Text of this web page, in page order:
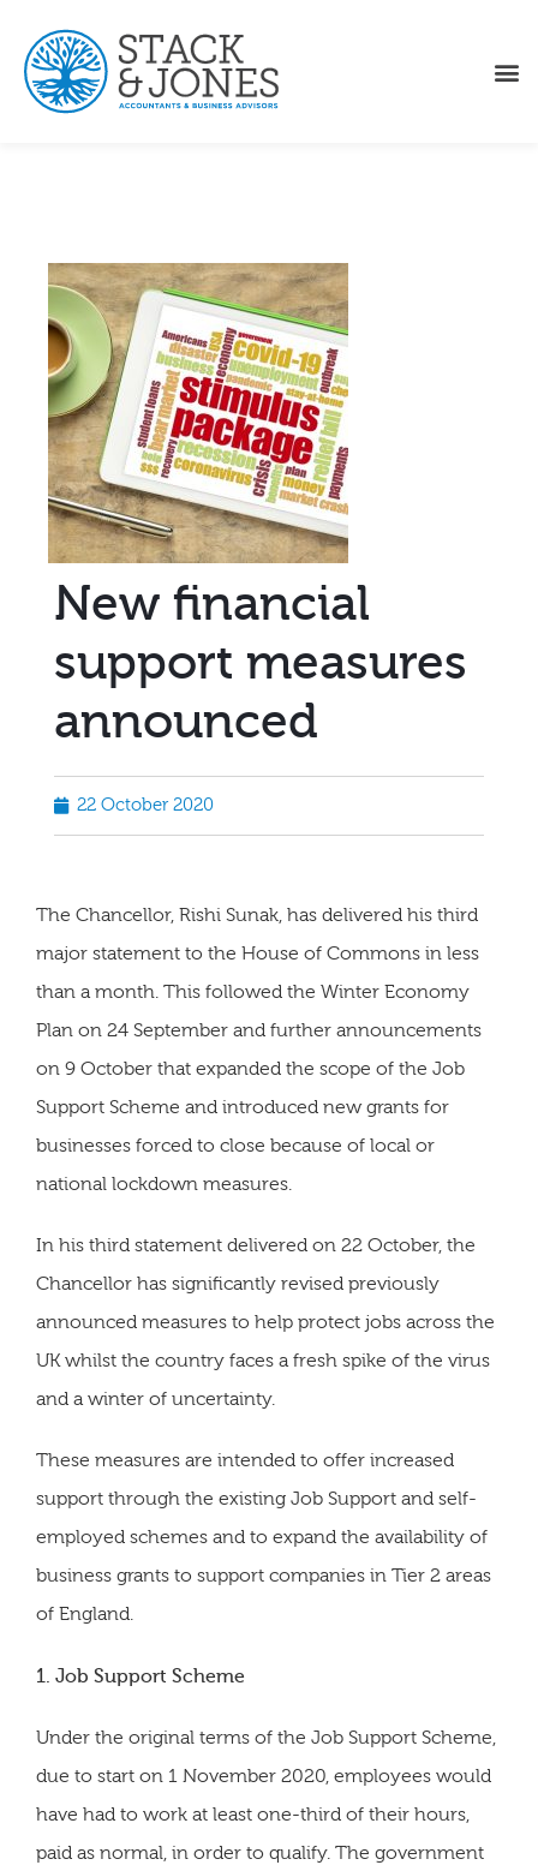
New financial
support measures
announced
22 October 2020
The Chancellor, Rishi Sunak, has delivered his third
major statement to the House of Commons in less
than a month. This followed the Winter Economy
Plan on 24 September and further announcements
on 9 October that expanded the scope of the Job
Support Scheme and introduced new grants for
businesses forced to close because of local or
national lockdown measures.
In his third statement delivered on 22 October, the
Chancellor has significantly revised previously
announced measures to help protect jobs across the
UK whilst the country faces a fresh spike of the virus
and a winter of uncertainty.
These measures are intended to offer increased
support through the existing Job Support and self-
employed schemes and to expand the availability of
business grants to support companies in Tier 2 areas
of England.
1. Job Support Scheme
Under the original terms of the Job Support Scheme,
due to start on 1 November 2020, employees would
have had to work at least one-third of their hours,
paid as normal, in order to qualify. The government